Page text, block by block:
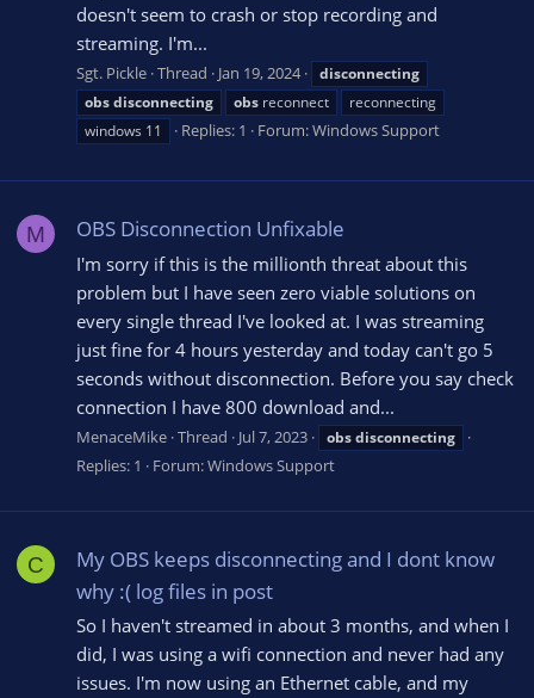
doesn't seem to crash or stop recording and
streaming. I'm...
Sgt. Pickle Thread Jan 19, 2024
disconnecting
obsdisconnecting obs reconnect
reconnecting
windows 11
Replies: 1 Forum:Windows Support
M OBS Disconnection Unfixable
I'm sorry if this is the millionth threat about this
problem but I have seen zero viable solutions on
every single thread I've looked at. I was streaming
just fine for 4 hours yesterday and today can't go 5
seconds without disconnection. Before you say check
connection I have 800 download and...
MenaceMike Thread Jul 7, 2023 obsdisconnecting
Replies: 1 Forum:Windows Support
C
My OBS keeps disconnecting and I dont know
why :( log files in post
So I haven't streamed in about 3 months, and when I
did, I was using a wifi connection and never had any
issues. I'm now using an Ethernet cable, and my